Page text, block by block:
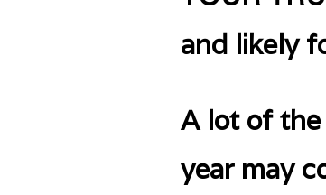
and likely
A lot of the
year may